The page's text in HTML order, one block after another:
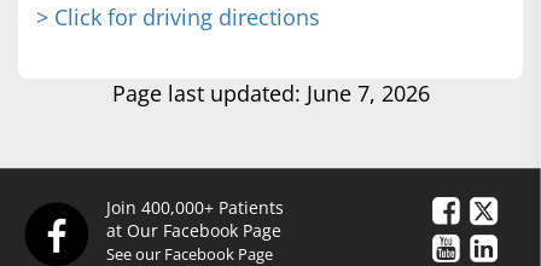
> Click for driving directions
Page last updated: June 7, 2026
Join 400,000+ Patients
at Our Facebook Page
See our Facebook Page